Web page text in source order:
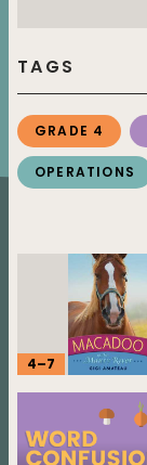
TAGS
GRADE 4
OPERATIONS
4–7